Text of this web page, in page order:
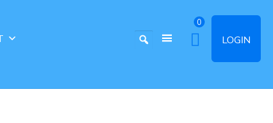
LOGIN
0